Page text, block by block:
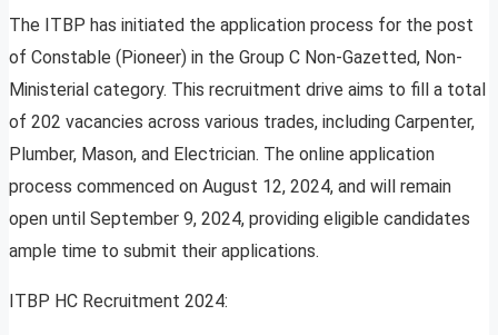
The ITBP has initiated the application process for the post
of Constable (Pioneer) in the Group C Non-Gazetted, Non-
Ministerial category. This recruitment drive aims to fill a total
of 202 vacancies across various trades, including Carpenter,
Plumber, Mason, and Electrician. The online application
process commenced on August 12, 2024, and will remain
open until September 9, 2024, providing eligible candidates
ample time to submit their applications.
ITBP HC Recruitment 2024: